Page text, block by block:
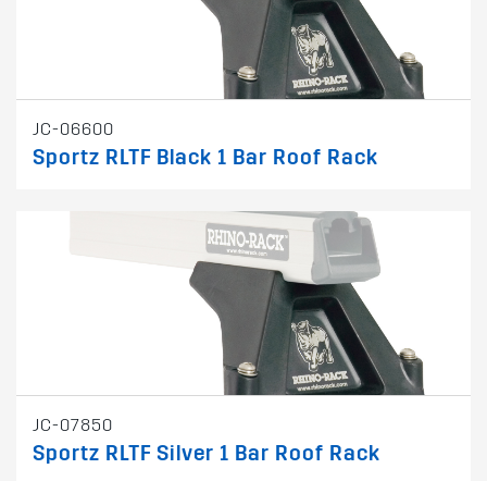
JC-06600
Sportz RLTF Black 1 Bar Roof Rack
JC-07850
Sportz RLTF Silver 1 Bar Roof Rack